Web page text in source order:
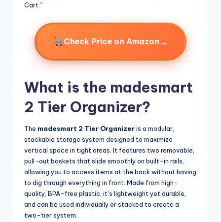
Cart.”
Check Price on Amazon →
What is the madesmart
2 Tier Organizer?
The madesmart 2 Tier Organizeris a modular,
stackable storage system designed to maximize
vertical space in tight areas. It features two removable,
pull-out baskets that slide smoothly on built-in rails,
allowing you to access items at the back without having
to dig through everything in front. Made from high-
quality, BPA-free plastic, it’s lightweight yet durable,
and can be used individually or stacked to create a
two-tier system.